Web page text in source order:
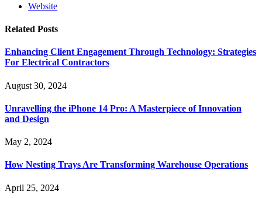
Website
Related Posts
Enhancing Client Engagement Through Technology: Strategies
For Electrical Contractors
August 30, 2024
Unravelling the iPhone 14 Pro: A Masterpiece of Innovation
and Design
May 2, 2024
How Nesting Trays Are Transforming Warehouse Operations
April 25, 2024